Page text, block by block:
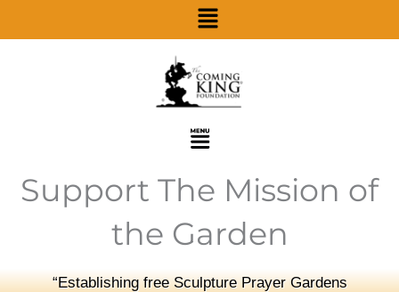
Menu
Menu
Support The Mission of
the Garden
“Establishing free Sculpture Prayer Gardens